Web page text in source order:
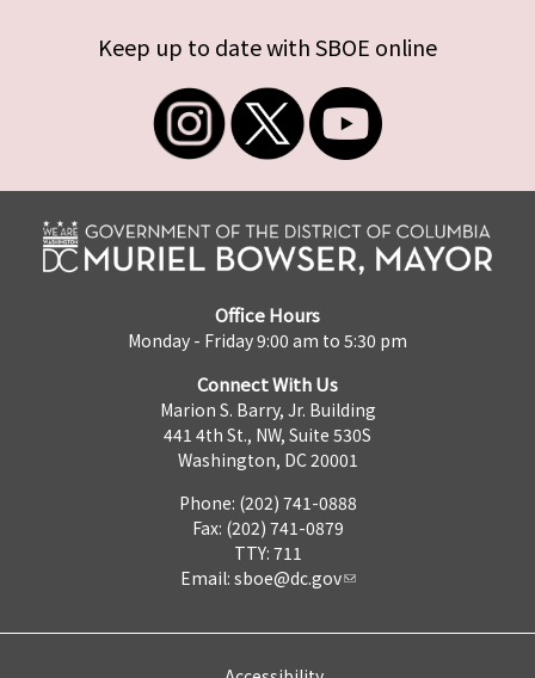
Keep up to date with SBOE online
Office Hours
Monday - Friday 9:00 am to 5:30 pm
Connect With Us
Marion S. Barry, Jr. Building
441 4th St., NW, Suite 530S
Washington, DC 20001
Phone: (202) 741-0888
Fax: (202) 741-0879
TTY: 711
Email: sboe@dc.gov